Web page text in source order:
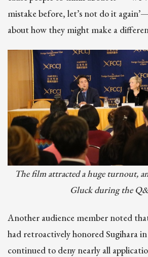
mistake before, let’s not do it
about how they might make a
The film attracted a huge turnout,
Gluck during the
Another audience member noted
had retroactively honored Sugihara
continued to deny nearly all